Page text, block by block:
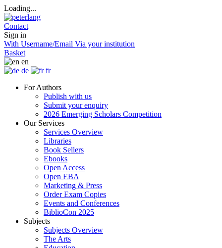
Loading...
Contact
Sign in
With Username/Email Via your institution
Basket
en
de
fr
For Authors
Publish with us
Submit your enquiry
2026 Emerging Scholars Competition
Our Services
Services Overview
Libraries
Book Sellers
Ebooks
Open Access
Open EBA
Marketing & Press
Order Exam Copies
Events and Conferences
BiblioCon 2025
Subjects
Subjects Overview
The Arts